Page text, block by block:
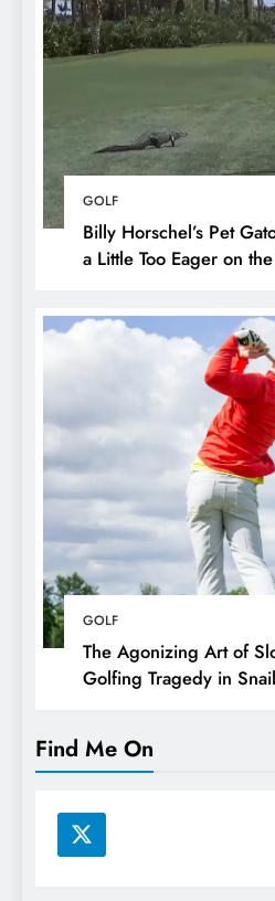
GOLF
Billy Horschel’s Pet
a Little Too Eager on
GOLF
The Agonizing Art of
Golfing Tragedy in
Find Me On